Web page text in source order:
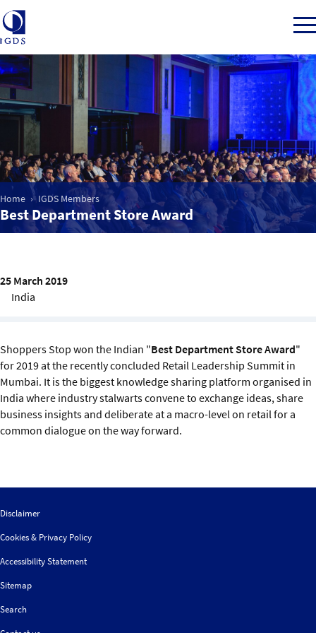
Member Login
Home
Market Intelligence
IGDS WDSS Awards
IGDS Members
About us
Home IGDS Members
Best Department Store Award
25 March 2019
India
Shoppers Stop won the Indian "Best Department Store Award"
for 2019 at the recently concluded Retail Leadership Summit in
Mumbai. It is the biggest knowledge sharing platform organised in
India where industry stalwarts convene to exchange ideas, share
business insights and deliberate at a macro-level on retail for a
common dialogue on the way forward.
Disclaimer
Cookies & Privacy Policy
Accessibility Statement
Sitemap
Search